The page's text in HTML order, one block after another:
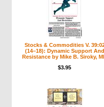
Stocks & Commodities V.
(14–18): Dynamic Support And
Resistance by Mike B. Siroky,
$3.95